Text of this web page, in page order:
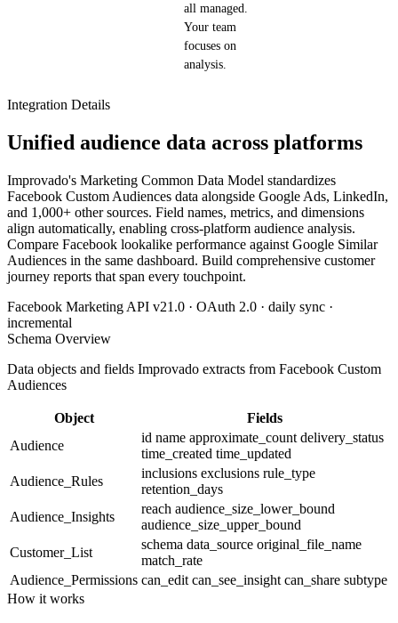
all managed.
Your team
focuses on
analysis.
Integration Details
Unified audience data across platforms
Improvado's Marketing Common Data Model standardizes
Facebook Custom Audiences data alongside Google Ads, LinkedIn,
and 1,000+ other sources. Field names, metrics, and dimensions
align automatically, enabling cross-platform audience analysis.
Compare Facebook lookalike performance against Google Similar
Audiences in the same dashboard. Build comprehensive customer
journey reports that span every touchpoint.
Facebook Marketing API v21.0 · OAuth 2.0 · daily sync ·
incremental
Schema Overview
Data objects and fields Improvado extracts from Facebook Custom
Audiences
Object
Fields
Audience
id name approximate_count delivery_status
time_created time_updated
Audience_Rules
inclusions exclusions rule_type
retention_days
Audience_Insights
reach audience_size_lower_bound
audience_size_upper_bound
Customer_List
schema data_source original_file_name
match_rate
Audience_Permissions can_edit can_see_insight can_share subtype
How it works